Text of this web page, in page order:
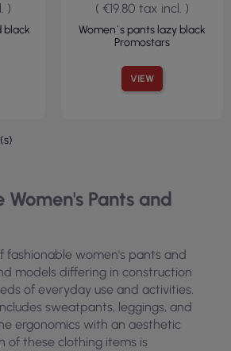
)
black
VIEW
( €19.80 tax incl. )
Women`s pants lazy black
Promostars
Women's Pants and
fashionable women's pants and
models differing in construction
of everyday use and activities.
sweatpants, leggings, and
ergonomics with an aesthetic
of these clothing items is